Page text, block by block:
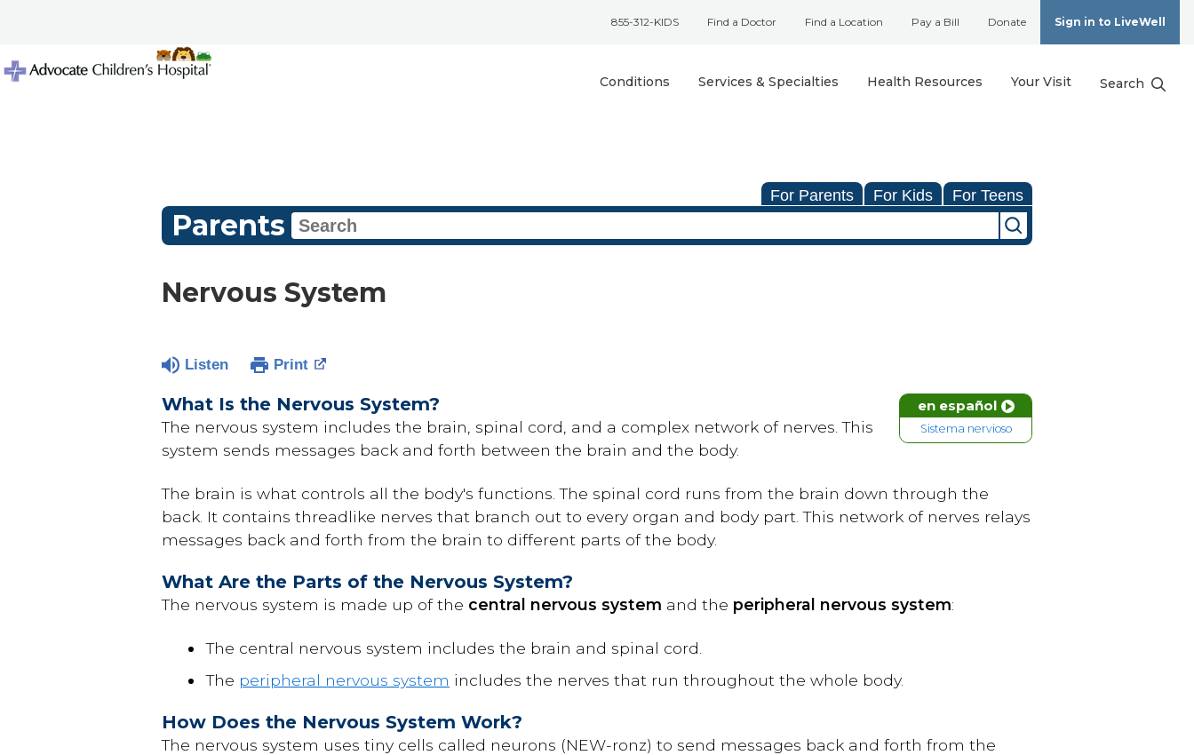
855-312-KIDS Find a Doctor Find a Location Pay a Bill Donate Sign in to LiveWell
Conditions Services & Specialties Health Resources Your Visit Search
For Parents For Kids For Teens
Parents
Nervous System
Listen Print
en español
Sistema nervioso
What Is the Nervous System?
The nervous system includes the brain, spinal cord, and a complex network of nerves. This
system sends messages back and forth between the brain and the body.
The brain is what controls all the body's functions. The spinal cord runs from the brain down through the
back. It contains threadlike nerves that branch out to every organ and body part. This network of nerves relays
messages back and forth from the brain to different parts of the body.
What Are the Parts of the Nervous System?
The nervous system is made up of the central nervous system and the peripheral nervous system:
The central nervous system includes the brain and spinal cord.
The peripheral nervous system includes the nerves that run throughout the whole body.
How Does the Nervous System Work?
The nervous system uses tiny cells called neurons (NEW-ronz) to send messages back and forth from the